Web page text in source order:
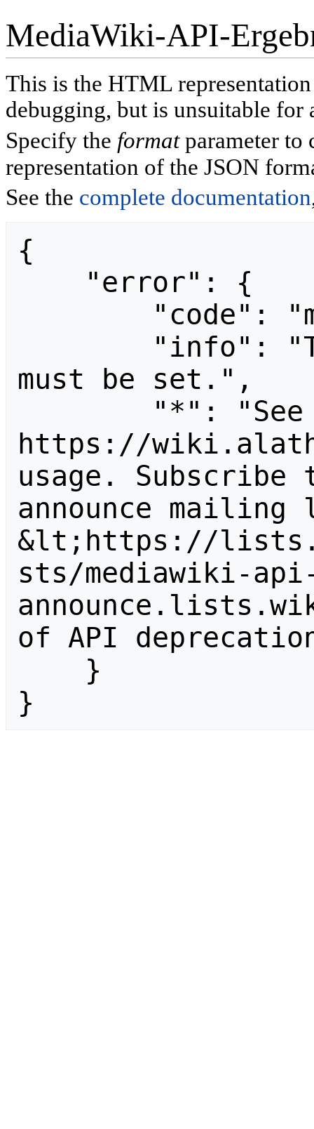
MediaWiki-API-
This is the HTML
debugging, but is unsuitable for
Specify the formatparameter to
representation of the JSON
See the complete documentation
{
must be set.",
https://
usage.
announce
&lt;https://
sts/mediawiki-
of API
}